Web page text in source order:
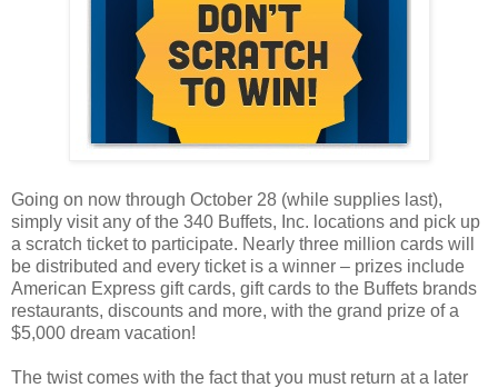
Going on now through October 28 (while supplies last),
simply visit any of the 340 Buffets, Inc. locations and pick up
a scratch ticket to participate. Nearly three million cards will
be distributed and every ticket is a winner – prizes include
American Express gift cards, gift cards to the Buffets brands
restaurants, discounts and more, with the grand prize of a
$5,000 dream vacation!
The twist comes with the fact that you must return at a later